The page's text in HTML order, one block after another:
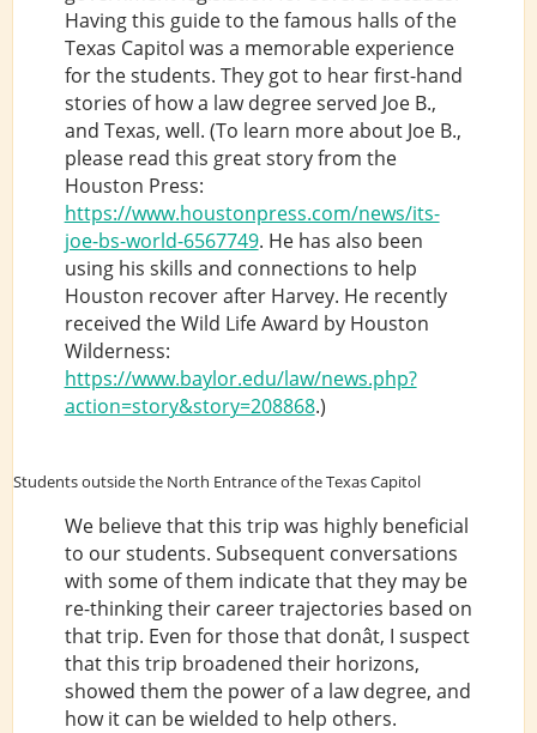
Having this guide to the famous halls of the
Texas Capitol was a memorable experience
for the students. They got to hear first-hand
stories of how a law degree served Joe B.,
and Texas, well. (To learn more about Joe B.,
please read this great story from the
Houston Press:
https://www.houstonpress.com/news/its-
joe-bs-world-6567749. He has also been
using his skills and connections to help
Houston recover after Harvey. He recently
received the Wild Life Award by Houston
Wilderness:
https://www.baylor.edu/law/news.php?
action=story&story=208868.)
Students outside the North Entrance of the Texas Capitol
We believe that this trip was highly beneficial
to our students. Subsequent conversations
with some of them indicate that they may be
re-thinking their career trajectories based on
that trip. Even for those that donât, I suspect
that this trip broadened their horizons,
showed them the power of a law degree, and
how it can be wielded to help others.